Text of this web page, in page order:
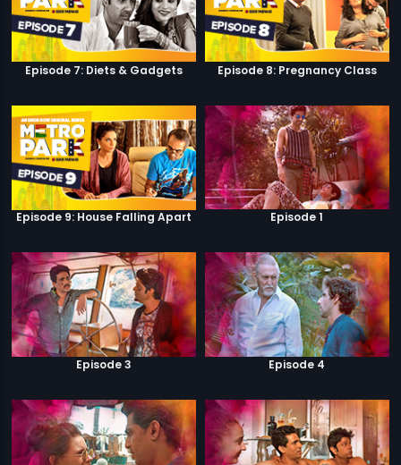
Episode 7: Diets & Gadgets Episode 8: Pregnancy Class
Episode 9: House Falling Apart Episode 1
Episode 3 Episode 4